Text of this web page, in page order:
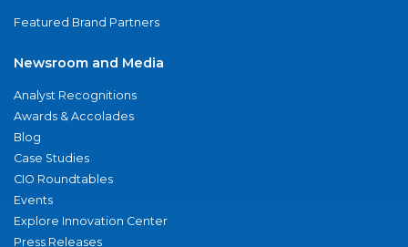
Featured Brand Partners
Newsroom and Media
Analyst Recognitions
Awards & Accolades
Blog
Case Studies
CIO Roundtables
Events
Explore Innovation Center
Press Releases